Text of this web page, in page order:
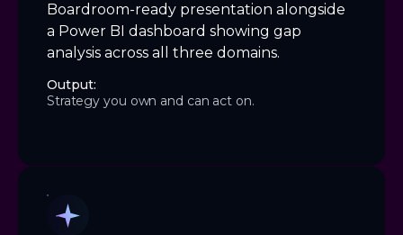
Boardroom-ready presentation alongside
a Power BI dashboard showing gap
analysis across all three domains.
Output:
Strategy you own and can act on.